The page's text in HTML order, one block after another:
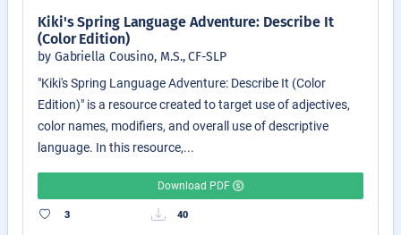
Kiki's Spring Language Adventure: Describe It
(Color Edition)
by Gabriella Cousino, M.S., CF-SLP
"Kiki's Spring Language Adventure: Describe It (Color
Edition)" is a resource created to target use of adjectives,
color names, modifiers, and overall use of descriptive
language. In this resource,...
Download PDF
3 40